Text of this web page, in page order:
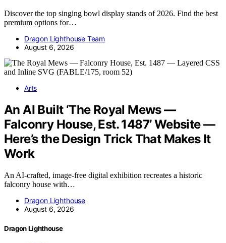
Discover the top singing bowl display stands of 2026. Find the best
premium options for…
Dragon Lighthouse Team
August 6, 2026
Arts
An AI Built ‘The Royal Mews —
Falconry House, Est. 1487’ Website —
Here’s the Design Trick That Makes It
Work
An AI-crafted, image-free digital exhibition recreates a historic
falconry house with…
Dragon Lighthouse
August 6, 2026
Dragon Lighthouse